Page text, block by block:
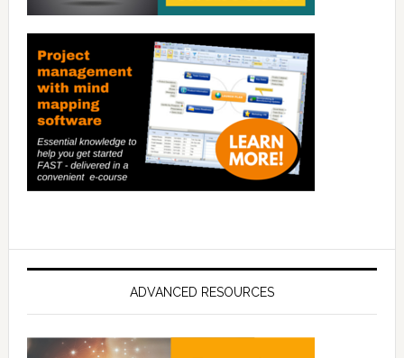
ADVANCED RESOURCES